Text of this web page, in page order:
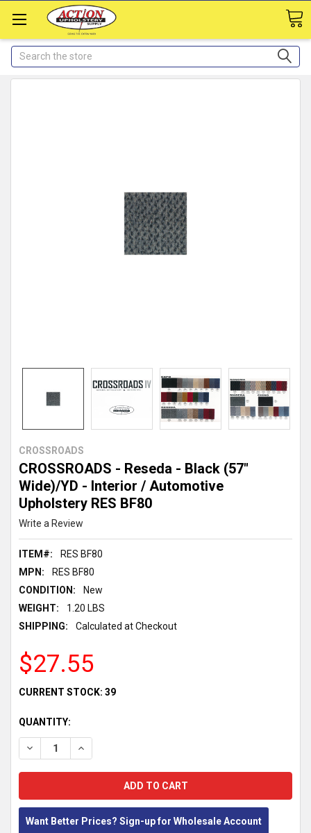
Search
CROSSROADS
CROSSROADS - Reseda - Black (57"
Wide)/YD - Interior / Automotive
Upholstery RES BF80
Write a Review
ITEM#:
RES BF80
MPN:
RES BF80
CONDITION:
New
WEIGHT:
1.20 LBS
SHIPPING:
Calculated at Checkout
$27.55
CURRENT STOCK:39
QUANTITY:
DECREASE QUANTITY:INCREASE QUANTITY:
Want Better Prices? Sign-up for Wholesale Account